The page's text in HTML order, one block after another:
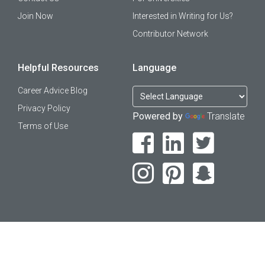
Join Now
Interested in Writing for Us?
Contributor Network
Helpful Resources
Career Advice Blog
Privacy Policy
Terms of Use
Language
Powered by Translate